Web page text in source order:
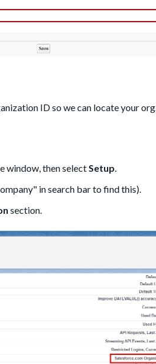
ID so we can locate your org.
window, then select Setup
in search bar to find this).
section.